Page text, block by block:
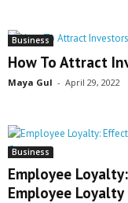
Business
How To Attract
Maya Gul - April 29, 2022
Business
Employee
Employee Loyalty